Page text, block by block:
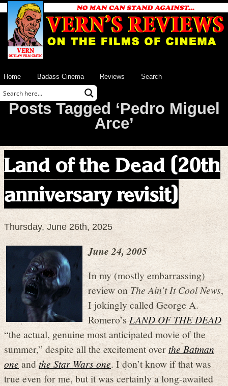
Home Badass Cinema Reviews Search
Posts Tagged ‘Pedro Miguel
Arce’
Land of the Dead (20th
anniversary revisit)
Thursday, June 26th, 2025
June 24, 2005
In my (mostly embarrassing)
review onThe Ain’t It Cool News,
I jokingly called George A.
Romero’sLAND OF THE DEAD
“the actual, genuine most anticipated movie of the
summer,” despite all the excitement overthe Batman
oneandthe Star Wars one. I don’t know if that was
true even for me, but it was certainly a long-awaited